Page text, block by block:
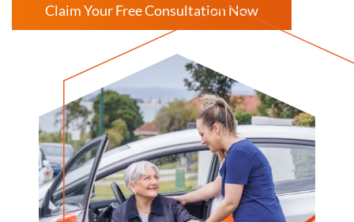
Claim Your Free Consultation Now